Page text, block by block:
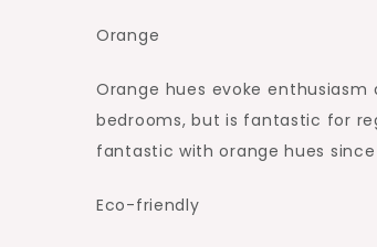
Orange
Orange hues evoke
bedrooms, but is fantastic for
fantastic with orange hues
Eco-friendly